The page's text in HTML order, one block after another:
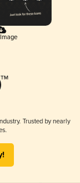
Trusted by nearly